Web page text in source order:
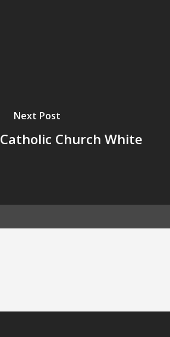
Next Post
Church White